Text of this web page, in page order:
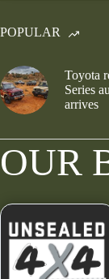
POPULAR
Toyota
Series
arrives
OUR